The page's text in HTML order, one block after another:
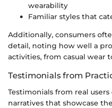
wearability
Familiar styles that
Additionally, consumers
detail, noting how well a
activities, from casual wear
Testimonials from
Testimonials from real
narratives that showcase